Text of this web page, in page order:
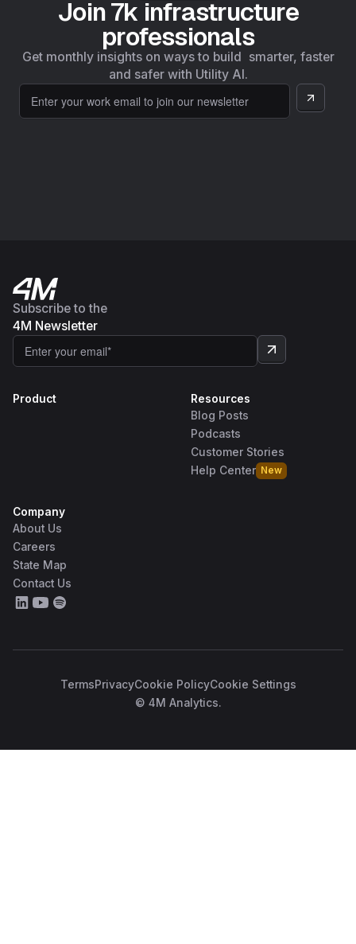
Join 7k infrastructure
professionals
Get monthly insights on ways to build smarter, faster
and safer with Utility AI.
Subscribe to the
4M Newsletter
Product
Resources
Blog Posts
Podcasts
Customer Stories
Help Center New
Company
About Us
Careers
State Map
Contact Us
TermsPrivacyCookie PolicyCookie Settings
© 4M Analytics.